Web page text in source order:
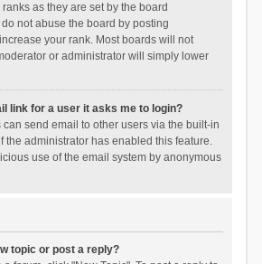
as they are set by the board
not abuse the board by posting
your rank. Most boards will not
or administrator will simply lower
link for a user it asks me to login?
send email to other users via the built-in
the administrator has enabled this feature.
use of the email system by anonymous
topic or post a reply?